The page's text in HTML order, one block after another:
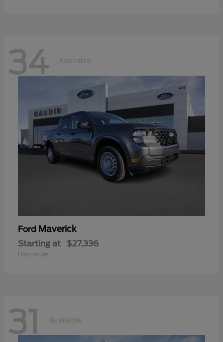
34 Available
Ford Maverick
Starting at $27,336
Disclosure
31 Available